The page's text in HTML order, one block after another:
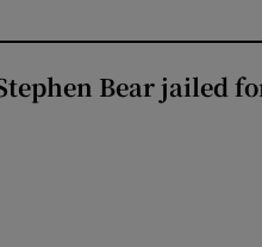
Bear jailed